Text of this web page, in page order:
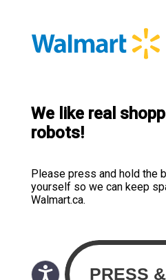
We like real
robots!
Please press and hold the
yourself so we can keep
Walmart.ca.